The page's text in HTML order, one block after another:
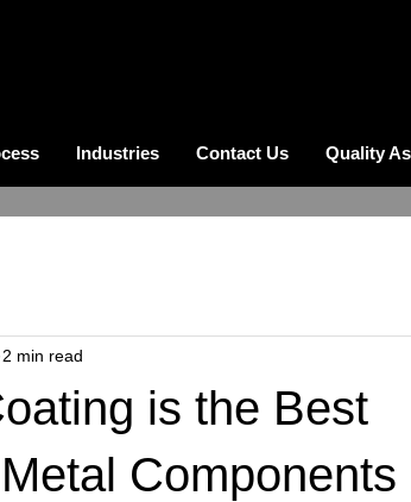
Industries Contact Us Quality
is the Best
Components
2 min read